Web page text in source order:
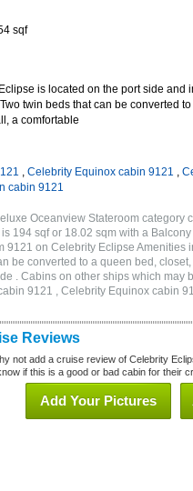
sqf
is located on the port side and
twin beds that can be converted
a comfortable
, Celebrity Equinox cabin 9121 ,
cabin 9121
Oceanview Stateroom category
194 sqf or 18.02 sqm with a
9121 on Celebrity Eclipse Amenities
be converted to a queen bed,
. Cabins on other ships which may
9121 , Celebrity Equinox cabin
Reviews
not add a cruise review of Celebrity
if this is a good or bad cabin for their
Add Your Pictures